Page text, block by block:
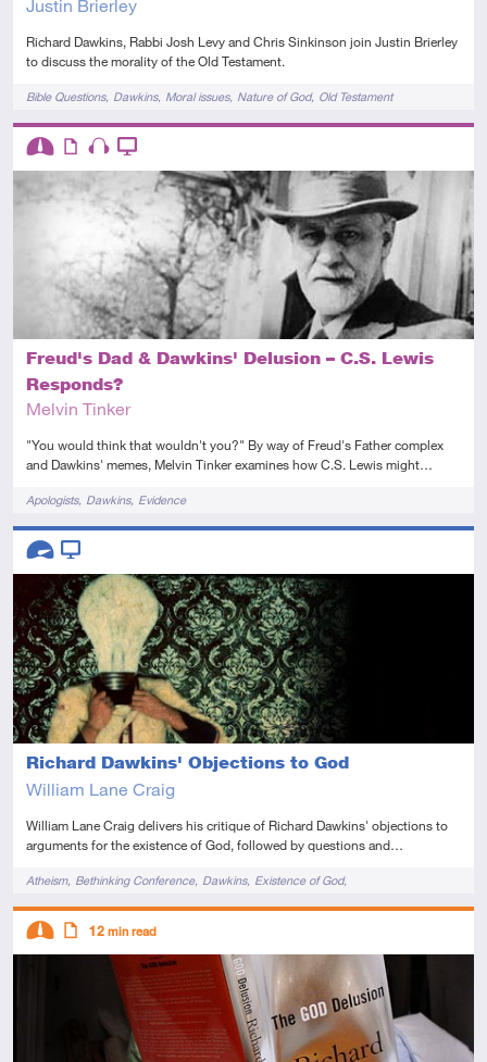
Justin Brierley
Richard Dawkins, Rabbi Josh Levy and Chris Sinkinson join Justin Brierley
to discuss the morality of the Old Testament.
TagsBible Questions Dawkins Moral issues Nature of God Old Testament
Freud's Dad & Dawkins' Delusion – C.S. Lewis
Responds?
Melvin Tinker
"You would think that wouldn't you?" By way of Freud's Father complex
and Dawkins' memes, Melvin Tinker examines how C.S. Lewis might…
TagsApologists Dawkins Evidence
Descriptors
Intermediate
ArticleAudio
Richard Dawkins' Objections to God
William Lane Craig
William Lane Craig delivers his critique of Richard Dawkins' objections to
arguments for the existence of God, followed by questions and…
TagsAtheism Bethinking Conference Dawkins
Existence of God
Reasonable Faith Tour 2011
Descriptors
Advanced
Video
Descriptors
12 min read